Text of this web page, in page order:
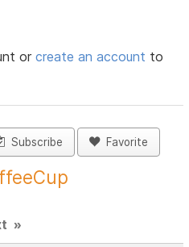
orcreate an account to
Subscribe Favorite
»